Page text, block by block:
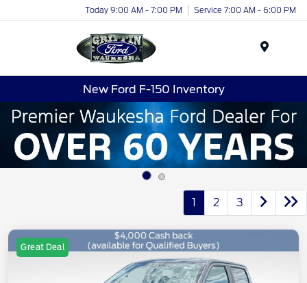
Today 9:00 AM - 7:00 PM Service 7:00 AM - 6:00 PM
New Ford F-150 Inventory
1 2 3
Great Deal